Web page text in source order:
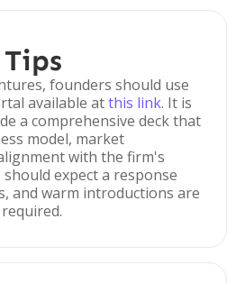
founders should use
available atthis link. It is
a comprehensive deck that
model, market
with the firm's
expect a response
and warm introductions are